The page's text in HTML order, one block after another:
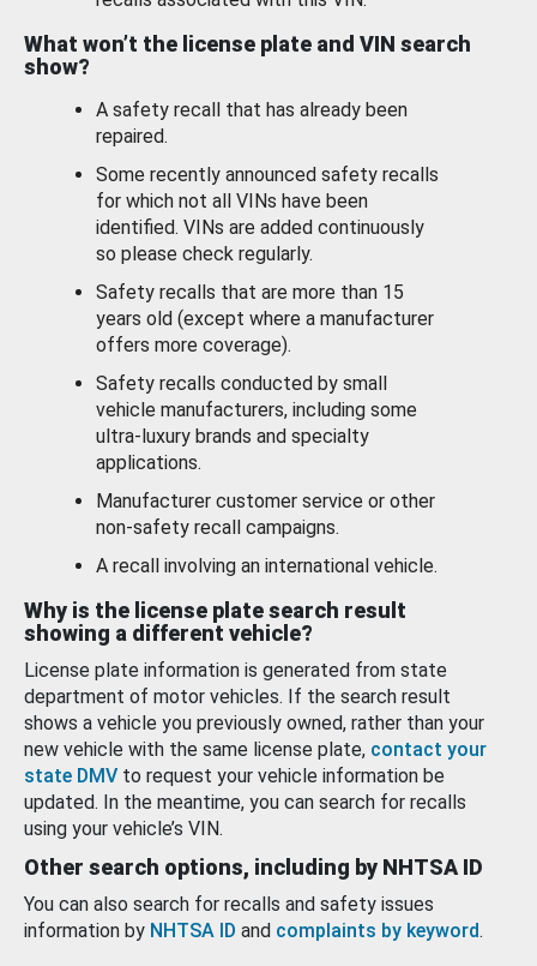
What won’t the license plate and VIN search
show?
A safety recall that has already been
repaired.
Some recently announced safety recalls
for which not all VINs have been
identified. VINs are added continuously
so please check regularly.
Safety recalls that are more than 15
years old (except where a manufacturer
offers more coverage).
Safety recalls conducted by small
vehicle manufacturers, including some
ultra-luxury brands and specialty
applications.
Manufacturer customer service or other
non-safety recall campaigns.
A recall involving an international vehicle.
Why is the license plate search result
showing a different vehicle?
License plate information is generated from state
department of motor vehicles. If the search result
shows a vehicle you previously owned, rather than your
new vehicle with the same license plate, contact your
state DMV to request your vehicle information be
updated. In the meantime, you can search for recalls
using your vehicle’s VIN.
Other search options, including by NHTSA ID
You can also search for recalls and safety issues
information by NHTSA ID and complaints by keyword.